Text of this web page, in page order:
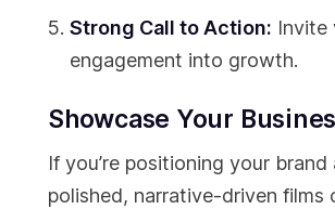
Strong Call to Action: Invite
engagement into growth.
Showcase Your
If you’re positioning your
polished, narrative-driven films